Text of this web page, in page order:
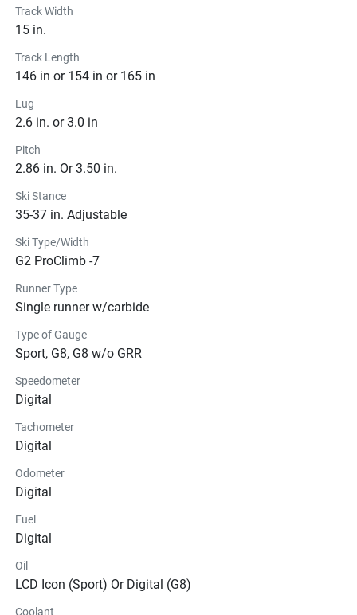
Track Width
15 in.
Track Length
146 in or 154 in or 165 in
Lug
2.6 in. or 3.0 in
Pitch
2.86 in. Or 3.50 in.
Ski Stance
35-37 in. Adjustable
Ski Type/Width
G2 ProClimb -7
Runner Type
Single runner w/carbide
Type of Gauge
Sport, G8, G8 w/o GRR
Speedometer
Digital
Tachometer
Digital
Odometer
Digital
Fuel
Digital
Oil
LCD Icon (Sport) Or Digital (G8)
Coolant